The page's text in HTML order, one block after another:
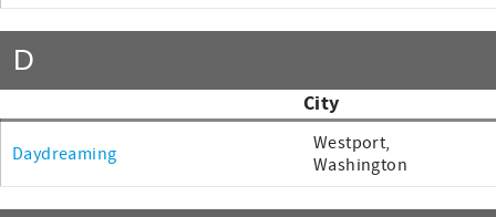
D
City
Daydreaming
Westport,
Washington